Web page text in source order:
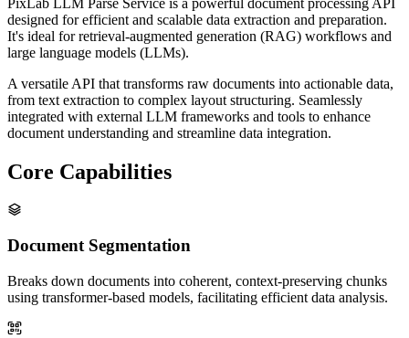
designed for efficient and scalable data extraction and preparation.
It's ideal for retrieval-augmented generation (RAG) workflows and
large language models (LLMs).
A versatile API that transforms raw documents into actionable data,
from text extraction to complex layout structuring. Seamlessly
integrated with external LLM frameworks and tools to enhance
document understanding and streamline data integration.
Core Capabilities
Document Segmentation
Breaks down documents into coherent, context-preserving chunks
using transformer-based models, facilitating efficient data analysis.